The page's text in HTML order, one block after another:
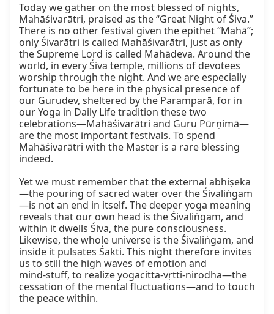
Today we gather on the most blessed of nights,
Mahāśivarātri, praised as the “Great Night of Śiva.”
There is no other festival given the epithet “Mahā”;
only Śivarātri is called Mahāśivarātri, just as only
the Supreme Lord is called Mahādeva. Around the
world, in every Śiva temple, millions of devotees
worship through the night. And we are especially
fortunate to be here in the physical presence of
our Gurudev, sheltered by the Paramparā, for in
our Yoga in Daily Life tradition these two
celebrations—Mahāśivarātri and Guru Pūrṇimā—
are the most important festivals. To spend
Mahāśivarātri with the Master is a rare blessing
indeed.
Yet we must remember that the external abhiṣeka
—the pouring of sacred water over the Śivaliṅgam
—is not an end in itself. The deeper yoga meaning
reveals that our own head is the Śivaliṅgam, and
within it dwells Śiva, the pure consciousness.
Likewise, the whole universe is the Śivaliṅgam, and
inside it pulsates Śakti. This night therefore invites
us to still the high waves of emotion and
mind‑stuff, to realize yogacitta-vṛtti-nirodha—the
cessation of the mental fluctuations—and to touch
the peace within.